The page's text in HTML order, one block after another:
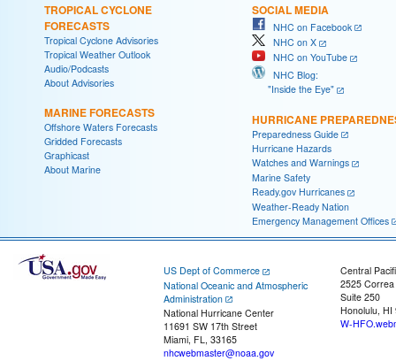
TROPICAL CYCLONE
FORECASTS
Tropical Cyclone Advisories
Tropical Weather Outlook
Audio/Podcasts
About Advisories
MARINE FORECASTS
Offshore Waters Forecasts
Gridded Forecasts
Graphicast
About Marine
SOCIAL MEDIA
NHC on Facebook
NHC on X
NHC on YouTube
NHC Blog:
"Inside the Eye"
HURRICANE
Preparedness Guide
Hurricane Hazards
Watches and Warnings
Marine Safety
Ready.gov Hurricanes
Weather-Ready Nation
Emergency Management Offices
US Dept of Commerce
National Oceanic and Atmospheric
Administration
National Hurricane Center
11691 SW 17th Street
Miami, FL, 33165
nhcwebmaster@noaa.gov
Central
2525
Suite 250
Honolulu, HI
W-